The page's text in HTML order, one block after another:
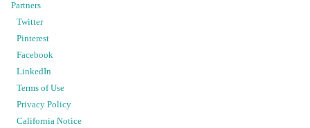
Partners
Twitter
Pinterest
Facebook
LinkedIn
Terms of Use
Privacy Policy
California Notice